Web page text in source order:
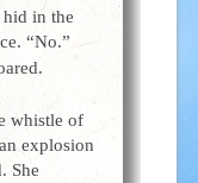
in the
“No.”
whistle of
explosion
She